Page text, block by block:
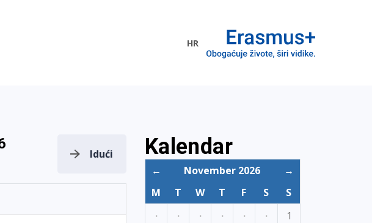
Programme
HR
Idući Kalendar
← November 2026
→
M
T W T F S
S
·
· · · · ·
1